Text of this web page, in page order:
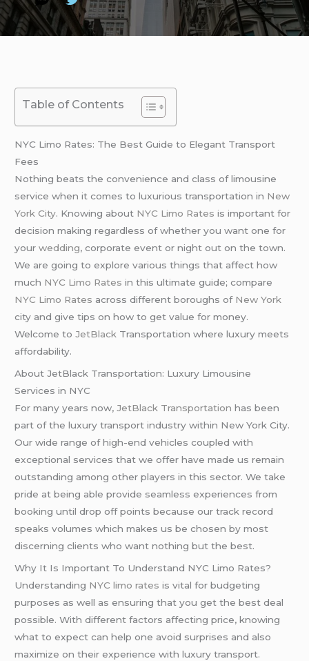
Table of Contents
NYC Limo Rates: The Best Guide to Elegant Transport
Fees
Nothing beats the convenience and class of limousine
service when it comes to luxurious transportation in New
York City. Knowing about NYC Limo Rates is important for
decision making regardless of whether you want one for
yourwedding, corporate event or night out on the town.
We are going to explore various things that affect how
much NYC Limo Rates in this ultimate guide; compare
NYC Limo Rates across different boroughs of New York
city and give tips on how to get value for money.
Welcome toJetBlack Transportation where luxury meets
affordability.
About JetBlack Transportation: Luxury Limousine
Services in NYC
For many years now,JetBlack Transportation has been
part of the luxury transport industry within New York City.
Our wide range of high-end vehicles coupled with
exceptional services that we offer have made us remain
outstanding among other players in this sector. We take
pride at being able provide seamless experiences from
booking until drop off points because our track record
speaks volumes which makes us be chosen by most
discerning clients who want nothing but the best.
Why It Is Important To Understand NYC Limo Rates?
Understanding NYC limo rates is vital for budgeting
purposes as well as ensuring that you get the best deal
possible. With different factors affecting price, knowing
what to expect can help one avoid surprises and also
maximize on their experience with luxury transport.